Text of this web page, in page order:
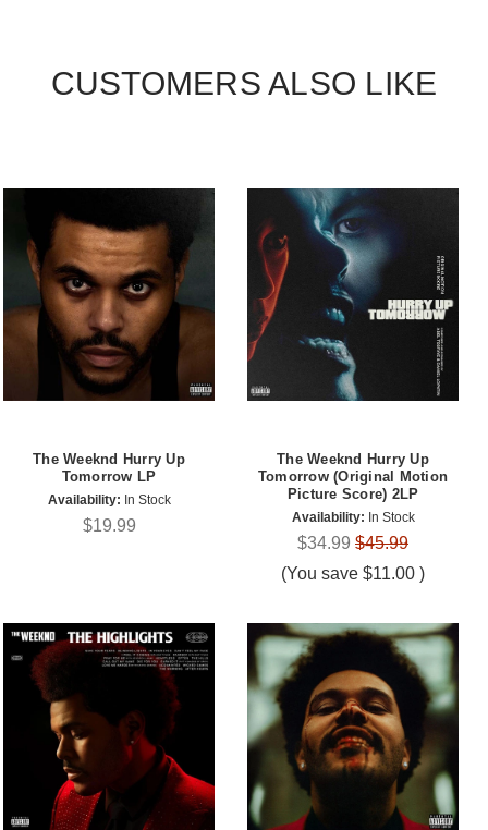
CUSTOMERS ALSO LIKE
The Weeknd Hurry Up
Tomorrow LP
Availability: In Stock
$19.99
The Weeknd Hurry Up
Tomorrow (Original Motion
Picture Score) 2LP
Availability: In Stock
$34.99 $45.99
(You save $11.00 )